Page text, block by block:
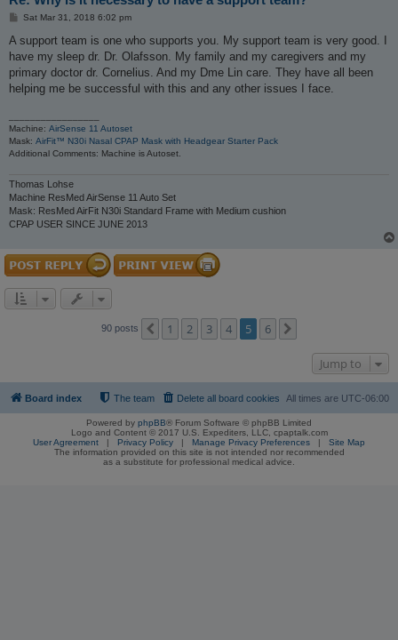
P
s
Sat Mar 31, 2018 6:02 pm
A support team is one who supports you. My support team is very good. I
have my sleep dr. Dr. Olafsson. My family and my caregivers and my
primary doctor dr. Cornelius. And my Dme Lin care. They have all been
helping me be successful with this and any other issues I face.
Machine: AirSense 11 Autoset
Mask: AirFit™ N30i Nasal CPAP Mask with Headgear Starter Pack
Additional Comments: Machine is Autoset.
Thomas Lohse
Machine ResMed AirSense 11 Auto Set
Mask: ResMed AirFit N30i Standard Frame with Medium cushion
CPAP USER SINCE JUNE 2013
90 posts Previous
1 2 3 4 5 6
Jump to
Board index All times are UTC-06:00
Delete all board cookies
The team
Powered by phpBB® Forum Software © phpBB Limited
Logo and Content © 2017 U.S. Expediters, LLC, cpaptalk.com
User Agreement | Privacy Policy | Manage Privacy Preferences | Site Map
The information provided on this site is not intended nor recommended
as a substitute for professional medical advice.